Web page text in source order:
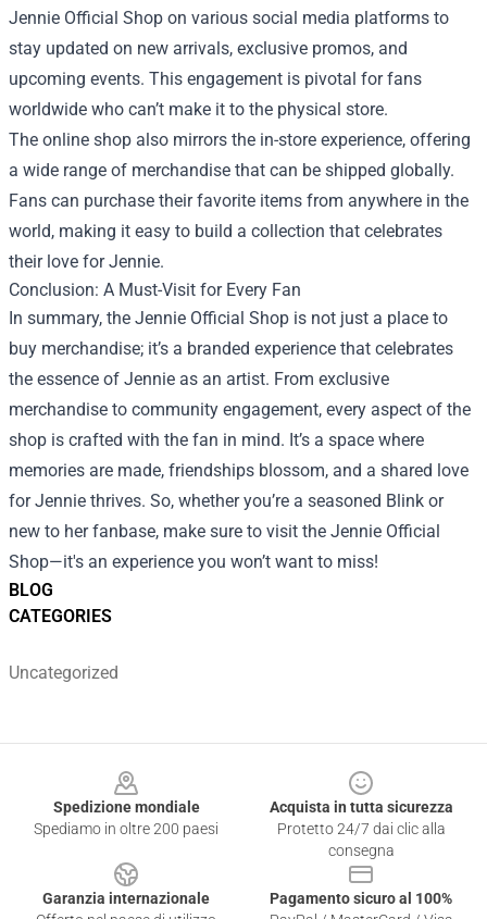
BLOG
CATEGORIES
Uncategorized
Jennie Official Shop on various social media platforms to
stay updated on new arrivals, exclusive promos, and
upcoming events. This engagement is pivotal for fans
worldwide who can’t make it to the physical store.
The online shop also mirrors the in-store experience, offering
a wide range of merchandise that can be shipped globally.
Fans can purchase their favorite items from anywhere in the
world, making it easy to build a collection that celebrates
their love for Jennie.
Conclusion: A Must-Visit for Every Fan
In summary, the Jennie Official Shop is not just a place to
buy merchandise; it’s a branded experience that celebrates
the essence of Jennie as an artist. From exclusive
merchandise to community engagement, every aspect of the
shop is crafted with the fan in mind. It’s a space where
memories are made, friendships blossom, and a shared love
for Jennie thrives. So, whether you’re a seasoned Blink or
new to her fanbase, make sure to visit the Jennie Official
Shop—it's an experience you won’t want to miss!
Spedizione mondiale
Spediamo in oltre 200 paesi
Acquista in tutta sicurezza
Protetto 24/7 dai clic alla
consegna
Garanzia internazionale
Pagamento sicuro al 100%